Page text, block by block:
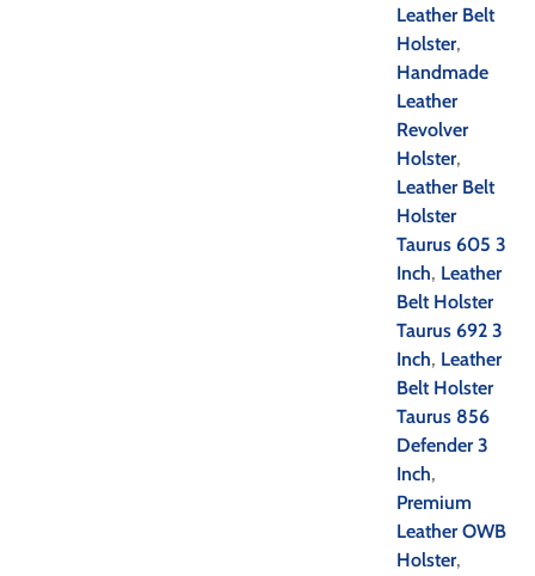
Leather Belt
Holster,
Handmade
Leather
Revolver
Holster,
Leather Belt
Holster
Taurus 605 3
Inch, Leather
Belt Holster
Taurus 692 3
Inch, Leather
Belt Holster
Taurus 856
Defender 3
Inch,
Premium
Leather OWB
Holster,